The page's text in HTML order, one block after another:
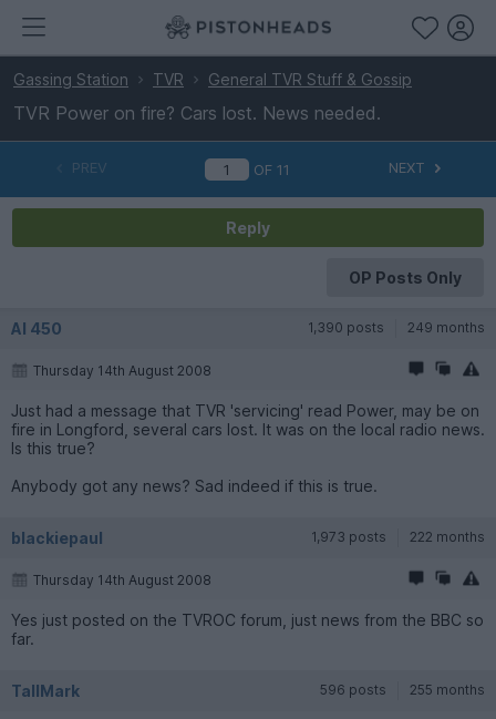
Gassing Station TVR General TVR Stuff & Gossip
TVR Power on fire? Cars lost. News needed.
PREV OF11 NEXT
Reply
OP Posts Only
Al 450 1,390 posts 249 months
Thursday 14th August 2008
Just had a message that TVR 'servicing' read Power, may be on
fire in Longford, several cars lost. It was on the local radio news.
Is this true?
Anybody got any news? Sad indeed if this is true.
blackiepaul 1,973 posts 222 months
Thursday 14th August 2008
Yes just posted on the TVROC forum, just news from the BBC so
far.
TallMark 596 posts 255 months